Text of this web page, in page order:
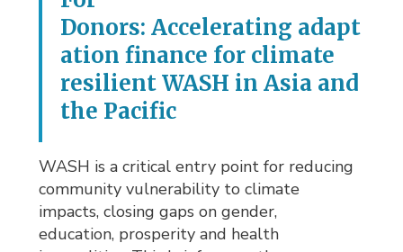
Donors: Accelerating adapt
ation finance for climate
resilient WASH in Asia and
the Pacific
WASH is a critical entry point for reducing
community vulnerability to climate
impacts, closing gaps on gender,
education, prosperity and health